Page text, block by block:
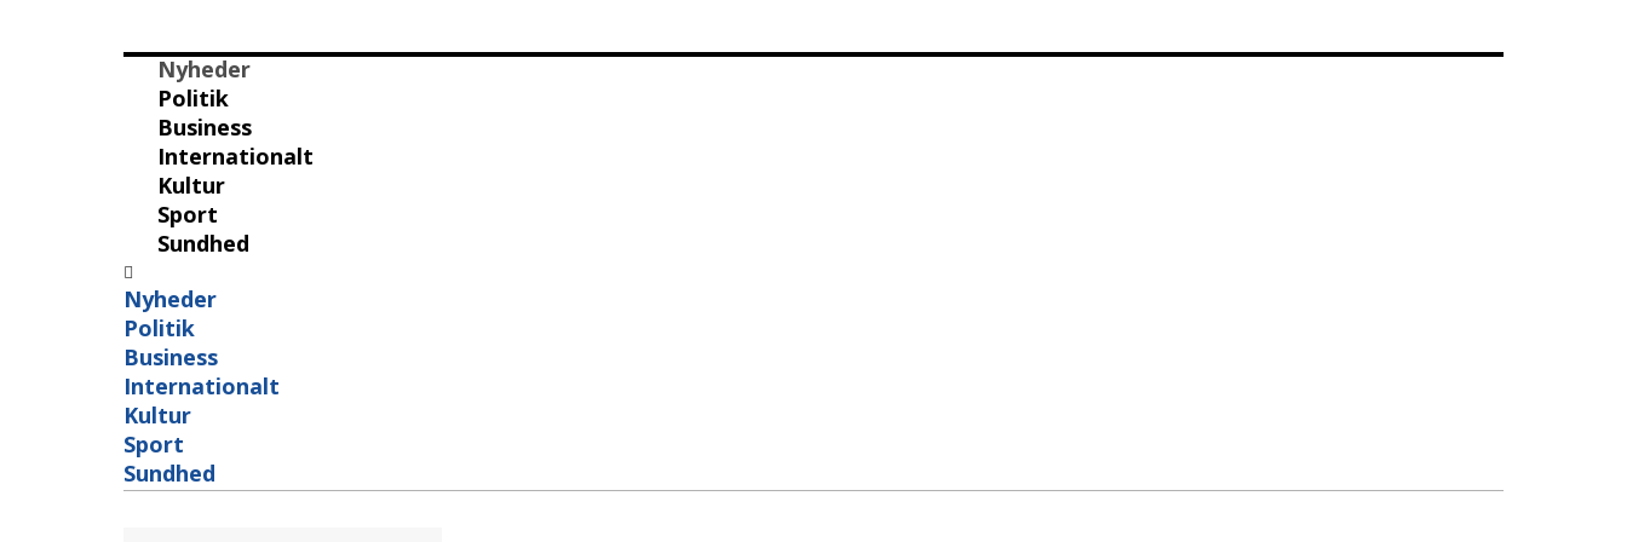
Nyheder
Politik
Business
Internationalt
Kultur
Sport
Sundhed
Nyheder
Politik
Business
Internationalt
Kultur
Sport
Sundhed